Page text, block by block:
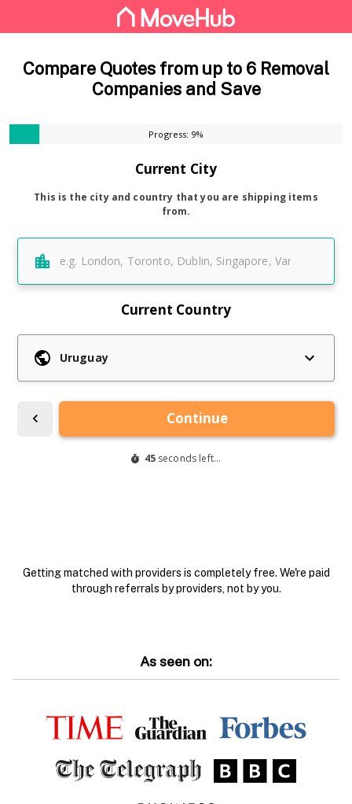
Compare Quotes from up to 6 Removal
Companies and Save
Getting matched with providers is completely free. We're paid
through referrals by providers, not by you.
As seen on: